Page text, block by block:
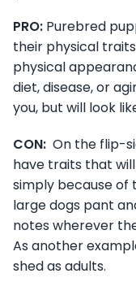
PRO: Purebred
their physical
physical
diet, disease, or
you, but will look
CON: On the flip-
have traits that
simply because of
large dogs pant
notes wherever
As another
shed as adults.